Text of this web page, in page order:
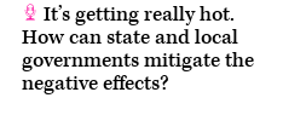
It’s getting really hot.
How can state and local
governments mitigate the
negative effects?